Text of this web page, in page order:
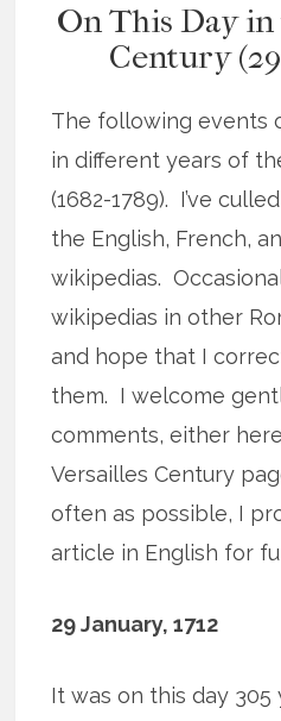
On This Day
Century (29
The following events
in different years of
(1682-1789). I’ve
the English, French,
wikipedias.
wikipedias in other
and hope that I
them. I welcome
comments, either
Versailles Century
often as possible, I
article in English for
29 January, 1712
It was on this day